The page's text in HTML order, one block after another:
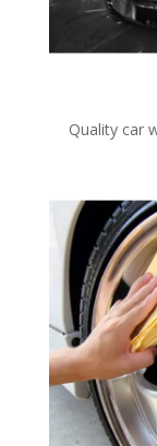
Quality car